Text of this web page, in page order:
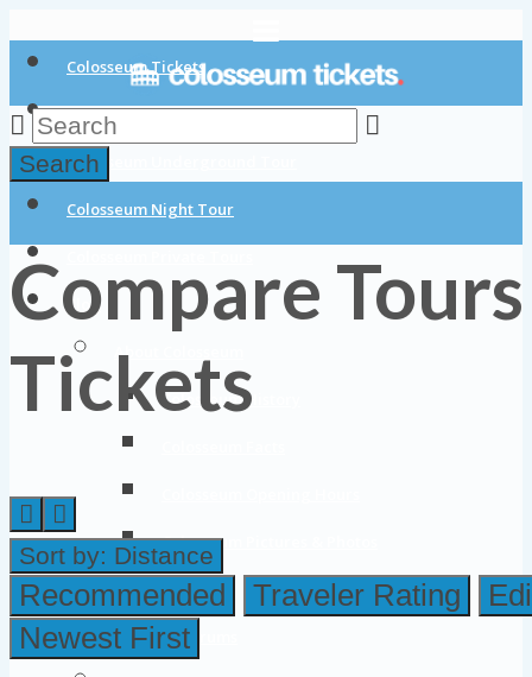
Colosseum Tickets
Colosseum Tours
Colosseum Underground Tour
Colosseum Night Tour
Blog
About Colosseum
Colosseum History
Colosseum Pictures & Photos
Roman Forum
Imperial Forums
Search
Compare
Tickets
Sort by: Distance
Recommended Traveler Rating
Newest First